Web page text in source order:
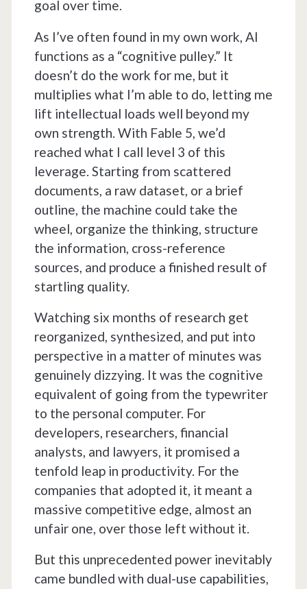
goal over time.
As I’ve often found in my own work, AI
functions as a “cognitive pulley.” It
doesn’t do the work for me, but it
multiplies what I’m able to do, letting me
lift intellectual loads well beyond my
own strength. With Fable 5, we’d
reached what I call level 3 of this
leverage. Starting from scattered
documents, a raw dataset, or a brief
outline, the machine could take the
wheel, organize the thinking, structure
the information, cross-reference
sources, and produce a finished result of
startling quality.
Watching six months of research get
reorganized, synthesized, and put into
perspective in a matter of minutes was
genuinely dizzying. It was the cognitive
equivalent of going from the typewriter
to the personal computer. For
developers, researchers, financial
analysts, and lawyers, it promised a
tenfold leap in productivity. For the
companies that adopted it, it meant a
massive competitive edge, almost an
unfair one, over those left without it.
But this unprecedented power inevitably
came bundled with dual-use capabilities,